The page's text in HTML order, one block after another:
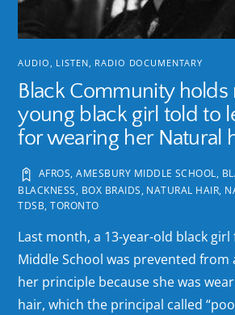
AUDIO , LISTEN, RADIO DOCUMENTARY
Black Community holds
young black girl told to
for wearing her Natural
AFROS,AMESBURY MIDDLE SCHOOL,
BLACKNESS, BOX BRAIDS, NATURAL HAIR,
TDSB,TORONTO
Last month, a 13-year-old black
Middle School was prevented from
her principle because she was
hair, which the principal called